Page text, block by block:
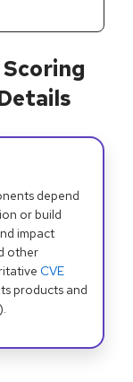
depend
or build
impact
other
CVE
products and
).